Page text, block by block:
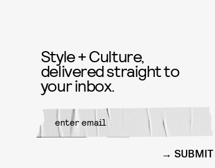
Style + Culture,
delivered straight to
your inbox.
SUBMIT